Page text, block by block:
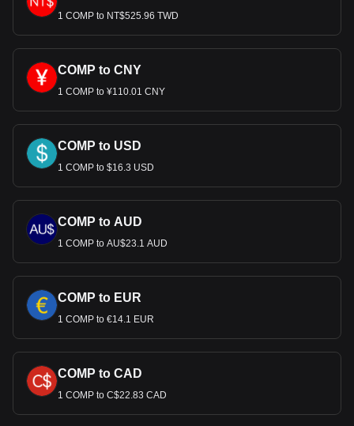
1 COMP to NT$525.96 TWD
COMP to CNY
1 COMP to ¥110.01 CNY
COMP to USD
1 COMP to $16.3 USD
COMP to AUD
1 COMP to AU$23.1 AUD
COMP to EUR
1 COMP to €14.1 EUR
COMP to CAD
1 COMP to C$22.83 CAD